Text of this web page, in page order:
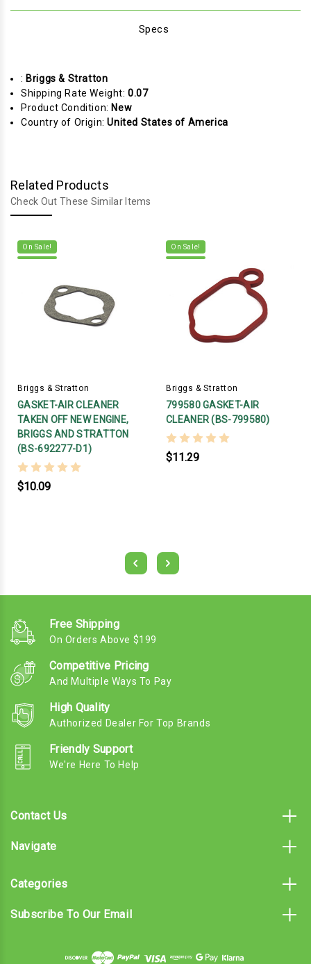
Specs
: Briggs & Stratton
Shipping Rate Weight:0.07
Product Condition: New
Country of Origin:United States of America
Related Products
Check Out These Similar Items
On Sale!
Briggs & Stratton
GASKET-AIR CLEANER
TAKEN OFF NEW ENGINE,
BRIGGS AND STRATTON
(BS-692277-D1)
$10.09
On Sale!
Briggs & Stratton
799580 GASKET-AIR
CLEANER (BS-799580)
$11.29
Free Shipping
On Orders Above $199
Competitive Pricing
And Multiple Ways To Pay
High Quality
Authorized Dealer For Top Brands
Friendly Support
We're Here To Help
Contact Us
Navigate
Categories
Subscribe To Our Email